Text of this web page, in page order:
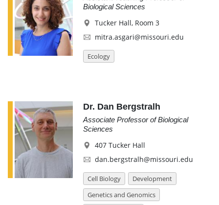
Biological Sciences
Tucker Hall, Room 3
mitra.asgari@missouri.edu
Ecology
Dr. Dan Bergstralh
Associate Professor of Biological
Sciences
407 Tucker Hall
dan.bergstralh@missouri.edu
Cell Biology
Development
Genetics and Genomics